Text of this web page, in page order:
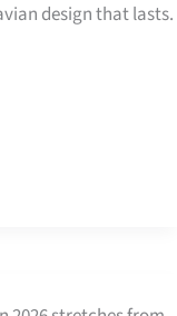
design that lasts.